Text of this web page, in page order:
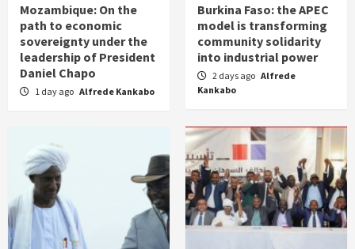
Mozambique: On the
path to economic
sovereignty under the
leadership of President
Daniel Chapo
1 day ago Alfrede Kankabo
Burkina Faso: the APEC
model is transforming
community solidarity
into industrial power
2 days ago Alfrede
Kankabo